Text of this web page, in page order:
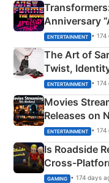
Anniversary
Explained
ENTERTAINMENT •
The Art of
Twist,
Happened
ENTERTAINMENT •
Movies
Releases on
& More
ENTERTAINMENT •
Is Roadside
Cross-
Xbox
GAMING • 174 days